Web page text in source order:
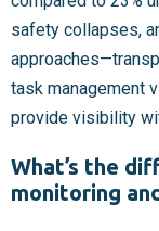
safety collapses,
task management
provide visibility
What’s the
monitoring